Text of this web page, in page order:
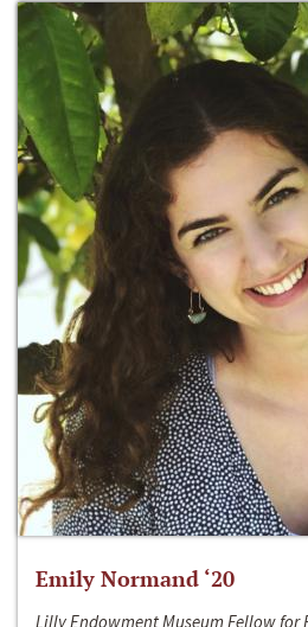
Emily Normand ‘20
Lilly Endowment Museum Fellow